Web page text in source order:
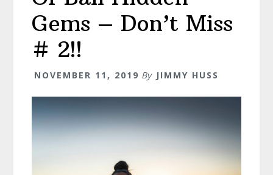
Gems – Don’t Miss
# 2!!
NOVEMBER 11, 2019 By JIMMY HUSS